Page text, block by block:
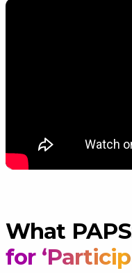
What
for